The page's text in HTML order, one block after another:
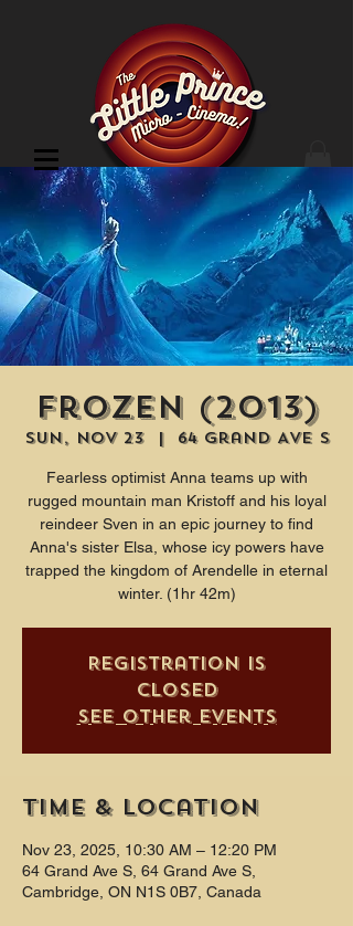
Cinema Location
Frozen (2013)
Sun, Nov 23
  |
64 Grand Ave S
Fearless optimist Anna teams up with
rugged mountain man Kristoff and his loyal
reindeer Sven in an epic journey to find
Anna's sister Elsa, whose icy powers have
trapped the kingdom of Arendelle in eternal
winter. (1hr 42m)
Registration is
closed
See other events
Time & Location
Nov 23, 2025, 10:30 AM – 12:20 PM
64 Grand Ave S, 64 Grand Ave S,
Cambridge, ON N1S 0B7, Canada